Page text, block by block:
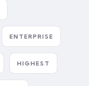
ENTERPRISE
HIGHEST